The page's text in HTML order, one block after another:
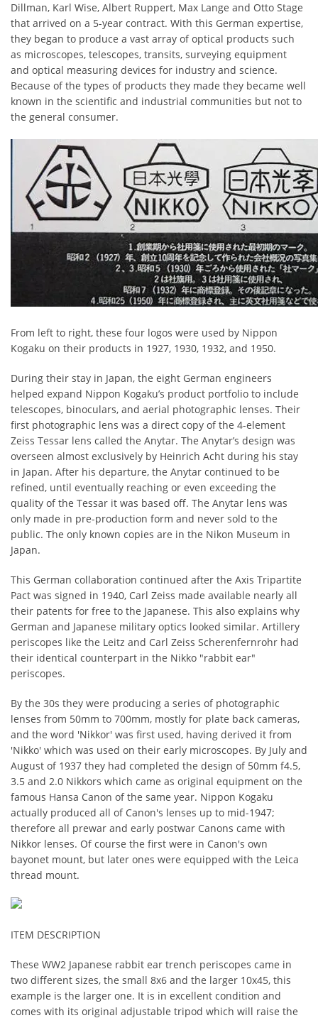
Dillman, Karl Wise, Albert Ruppert, Max Lange and Otto Stage
that arrived on a 5-year contract. With this German expertise,
they began to produce a vast array of optical products such
as microscopes, telescopes, transits, surveying equipment
and optical measuring devices for industry and science.
Because of the types of products they made they became well
known in the scientific and industrial communities but not to
the general consumer.
From left to right, these four logos were used by Nippon
Kogaku on their products in 1927, 1930, 1932, and 1950.
During their stay in Japan, the eight German engineers
helped expand Nippon Kogaku’s product portfolio to include
telescopes, binoculars, and aerial photographic lenses. Their
first photographic lens was a direct copy of the 4-element
Zeiss Tessar lens called the Anytar. The Anytar’s design was
overseen almost exclusively by Heinrich Acht during his stay
in Japan. After his departure, the Anytar continued to be
refined, until eventually reaching or even exceeding the
quality of the Tessar it was based off. The Anytar lens was
only made in pre-production form and never sold to the
public. The only known copies are in the Nikon Museum in
Japan.
This German collaboration continued after the Axis Tripartite
Pact was signed in 1940, Carl Zeiss made available nearly all
their patents for free to the Japanese. This also explains why
German and Japanese military optics looked similar. Artillery
periscopes like the Leitz and Carl Zeiss Scherenfernrohr had
their identical counterpart in the Nikko "rabbit ear"
periscopes.
By the 30s they were producing a series of photographic
lenses from 50mm to 700mm, mostly for plate back cameras,
and the word 'Nikkor' was first used, having derived it from
'Nikko' which was used on their early microscopes. By July and
August of 1937 they had completed the design of 50mm f4.5,
3.5 and 2.0 Nikkors which came as original equipment on the
famous Hansa Canon of the same year. Nippon Kogaku
actually produced all of Canon's lenses up to mid-1947;
therefore all prewar and early postwar Canons came with
Nikkor lenses. Of course the first were in Canon's own
bayonet mount, but later ones were equipped with the Leica
thread mount.
ITEM DESCRIPTION
These WW2 Japanese rabbit ear trench periscopes came in
two different sizes, the small 8x6 and the larger 10x45, this
example is the larger one. It is in excellent condition and
comes with its original adjustable tripod which will raise the